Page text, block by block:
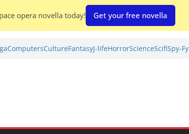
ComputersCultureFantasyJ-lifeHorrorScienceScifiSpy-Fy
opera novella today! Get your free novella